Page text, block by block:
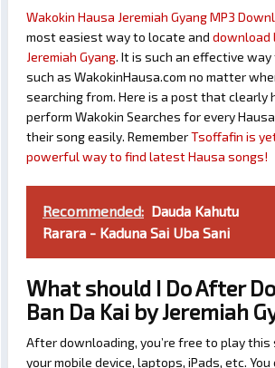
Wakokin Hausa Jeremiah Gyang MP3
most easiest way to locate and download
Jeremiah Gyang. It is such an effective
such as WakokinHausa.com no matter
searching from. Here is a post that clearly
perform Wakokin Searches for every
their song easily. RememberTsoffafin is
powerful way to find latest Hausa songs!
Recommended: Dauda Kahutu
Rarara - Kaduna Sai Uba Sani
What should I Do After
Ban Da Kai by Jeremiah
After downloading, you’re free to play this
your mobile device, laptops, iPads, etc.